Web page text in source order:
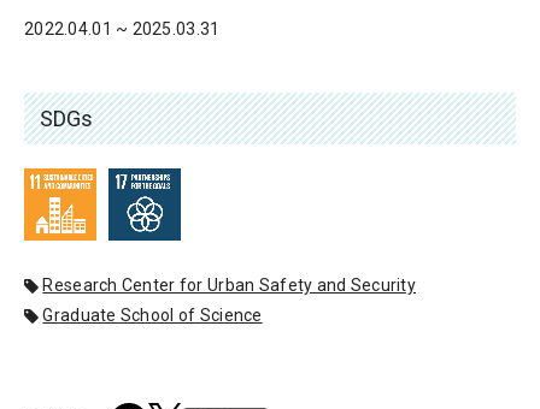
2022.04.01 ~ 2025.03.31
SDGs
Research Center for Urban Safety and Security
Graduate School of Science